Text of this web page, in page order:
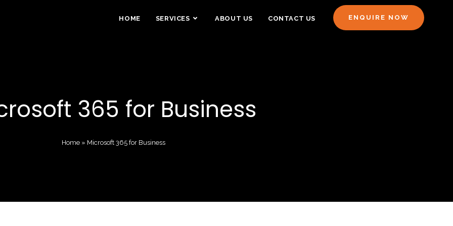
HOME SERVICES ABOUT US CONTACT US ENQUIRE NOW
365 for Business
Home» Microsoft 365 for Business